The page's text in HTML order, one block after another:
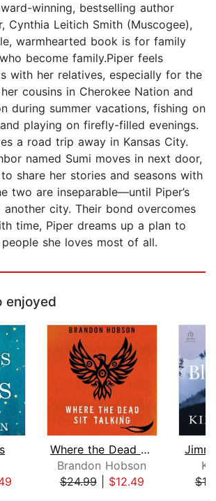
winning, bestselling author
Cynthia Leitich Smith (Muscogee),
warmhearted book is for family
become family.Piper feels
with her relatives, especially for the
cousins in Cherokee Nation and
during summer vacations, fishing on
playing on firefly-filled evenings.
a road trip away in Kansas City.
named Sumi moves in next door,
share her stories and seasons with
two are inseparable—until Piper’s
city. Their bond overcomes
time, Piper dreams up a plan to
she loves most of all.
enjoyed
Where the Dead Sit Talking
Brandon Hobson
$24.99| $12.49